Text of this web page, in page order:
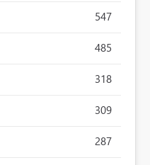
547
485
318
309
287